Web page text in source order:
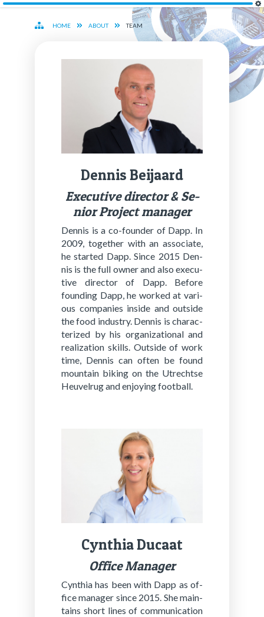
HOME ABOUT TEAM
Den­nis Bei­jaard
Ex­ec­u­tive di­rec­tor & Se­
nior Project man­ag­er
Den­nis is a co-founder of Dapp. In
2009, to­geth­er with an as­so­ciate,
he start­ed Dapp. Since 2015 Den­
nis is the full owner and also ex­ec­u­
tive di­rec­tor of Dapp. Be­fore
found­ing Dapp, he worked at var­i­
ous com­pa­nies in­side and out­side
the food in­dus­try. Den­nis is char­ac­
ter­ized by his or­ga­ni­za­tion­al and
re­al­iza­tion skills. Out­side of work
time, Den­nis can often be found
moun­tain bik­ing on the Utrechtse
Heuvel­rug and en­joy­ing foot­ball.
Cyn­thia Ducaat
Of­fi­ce Ma­na­ger
Cyn­thia has been with Dapp as of­
fice man­ag­er since 2015. She main­
tains short lines of com­mu­ni­ca­tion